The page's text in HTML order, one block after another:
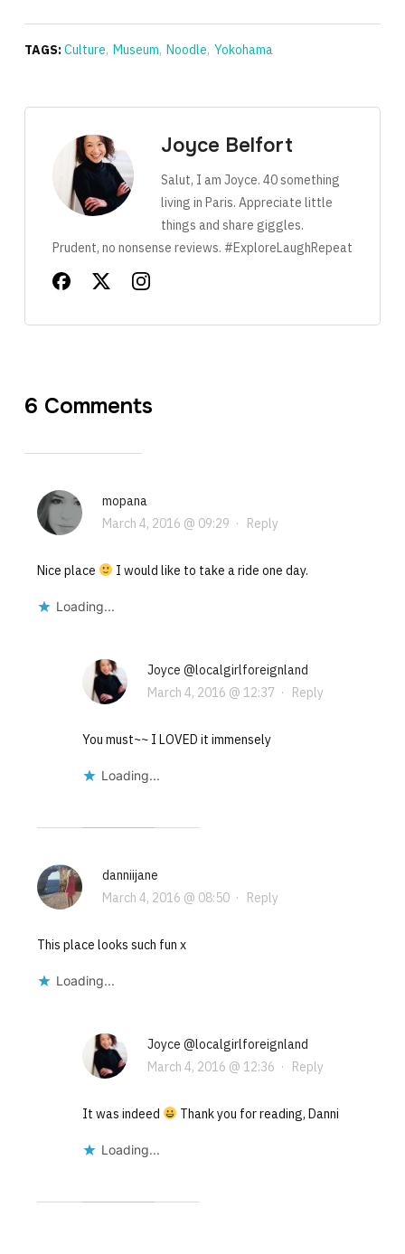
TAGS:Culture, Museum, Noodle, Yokohama
Joyce Belfort
Salut, I am Joyce. 40 something
living in Paris. Appreciate little
things and share giggles.
Prudent, no nonsense reviews. #ExploreLaughRepeat
6 Comments
mopana
March 4, 2016 @ 09:29 · Reply
Nice place I would like to take a ride one day.
Loading...
Joyce @localgirlforeignland
March 4, 2016 @ 12:37 · Reply
You must~~ I LOVED it immensely
Loading...
danniijane
March 4, 2016 @ 08:50· Reply
This place looks such fun x
Loading...
Joyce @localgirlforeignland
March 4, 2016 @ 12:36 · Reply
It was indeed Thank you for reading, Danni
Loading...